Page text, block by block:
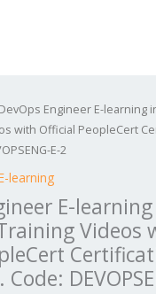
Engineer E-learning
with Official PeopleCert
E-2
learning
E-
Videos